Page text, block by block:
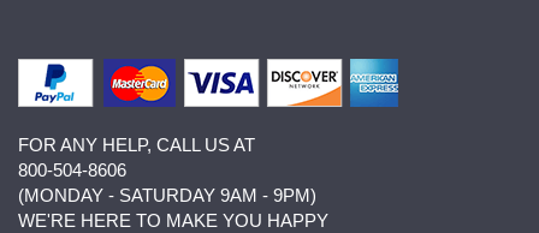
FOR ANY HELP, CALL US AT
800-504-8606
(MONDAY - SATURDAY 9AM - 9PM)
WE'RE HERE TO MAKE YOU HAPPY